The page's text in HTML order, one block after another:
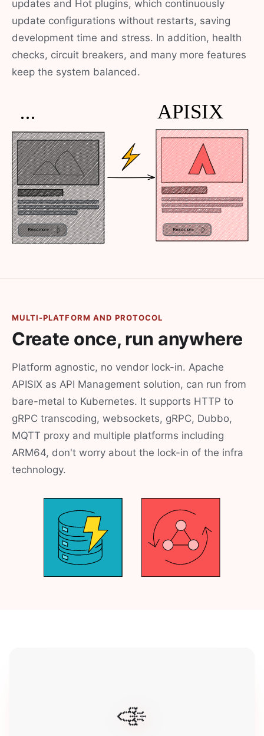
updates and Hot plugins, which continuously
update configurations without restarts, saving
development time and stress. In addition, health
checks, circuit breakers, and many more features
keep the system balanced.
MULTI-PLATFORM AND PROTOCOL
Create once, run anywhere
Platform agnostic, no vendor lock-in. Apache
APISIX as API Management solution, can run from
bare-metal to Kubernetes. It supports HTTP to
gRPC transcoding, websockets, gRPC, Dubbo,
MQTT proxy and multiple platforms including
ARM64, don't worry about the lock-in of the infra
technology.
🚀